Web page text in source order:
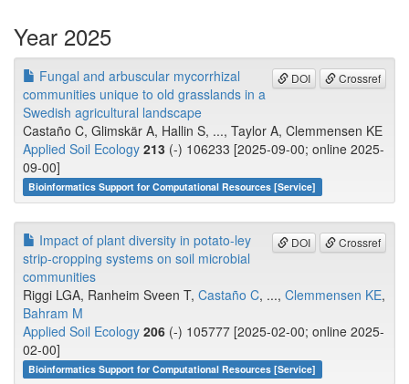
Year 2025
DOI Crossref
Fungal and arbuscular mycorrhizal
communities unique to old grasslands in a
Swedish agricultural landscape
Castaño C, Glimskär A, Hallin S, ..., Taylor A, Clemmensen KE
Applied Soil Ecology 213 (-) 106233 [2025-09-00; online 2025-
09-00]
Bioinformatics Support for Computational Resources [Service]
DOI Crossref
Impact of plant diversity in potato-ley
strip-cropping systems on soil microbial
communities
Riggi LGA, Ranheim Sveen T, Castaño C, ..., Clemmensen KE,
Bahram M
Applied Soil Ecology 206 (-) 105777 [2025-02-00; online 2025-
02-00]
Bioinformatics Support for Computational Resources [Service]